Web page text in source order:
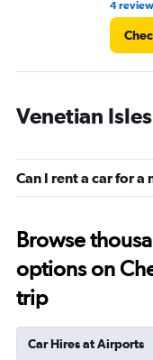
4
Venetian
Can I rent a car for a
Browse
options on
trip
Car Hires at Airports